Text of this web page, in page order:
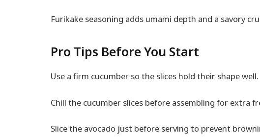
Furikake seasoning adds umami depth and a savory
Pro Tips Before You Start
Use a firm cucumber so the slices hold their shape well.
Chill the cucumber slices before assembling for extra
Slice the avocado just before serving to prevent